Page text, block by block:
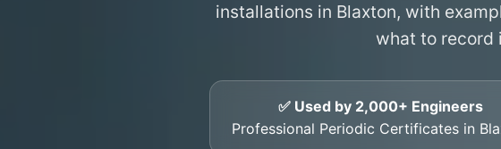
installations in Blaxton, with
what to record
✅ Used by 2,000+ Engineers
Professional Periodic Certificates in